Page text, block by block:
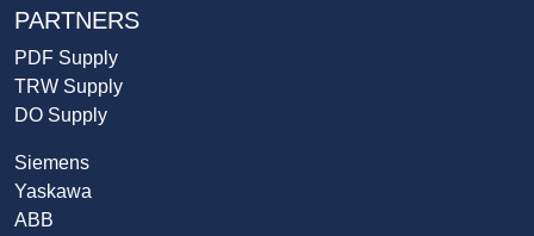
PARTNERS
PDF Supply
TRW Supply
DO Supply
Siemens
Yaskawa
ABB